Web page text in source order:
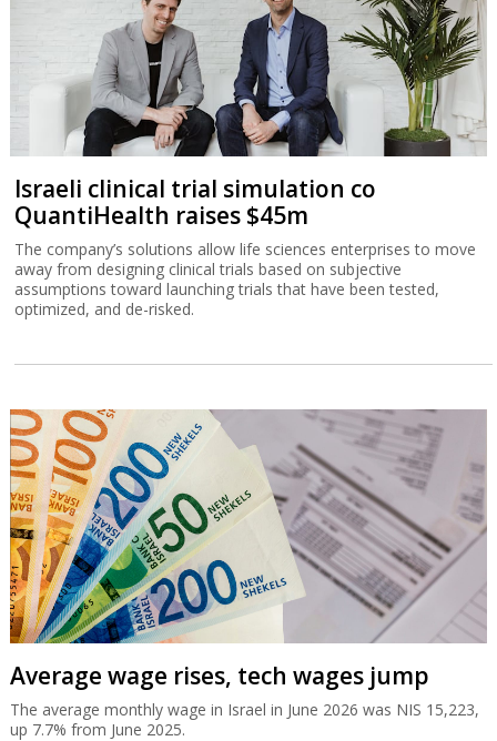
Israeli clinical trial simulation co
QuantiHealth raises $45m
The company’s solutions allow life sciences enterprises to move
away from designing clinical trials based on subjective
assumptions toward launching trials that have been tested,
optimized, and de-risked.
Average wage rises, tech wages jump
The average monthly wage in Israel in June 2026 was NIS 15,223,
up 7.7% from June 2025.